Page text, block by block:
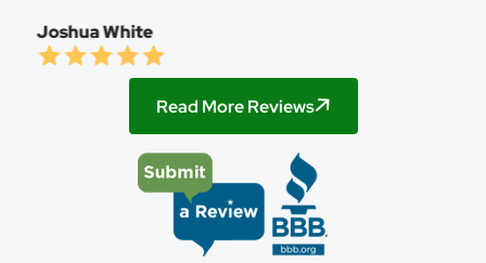
Joshua White
Read More Reviews